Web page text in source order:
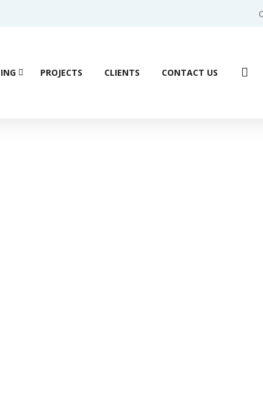
PROJECTS CLIENTS CONTACT US